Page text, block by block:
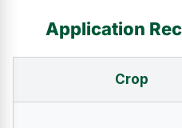
Application
Crop